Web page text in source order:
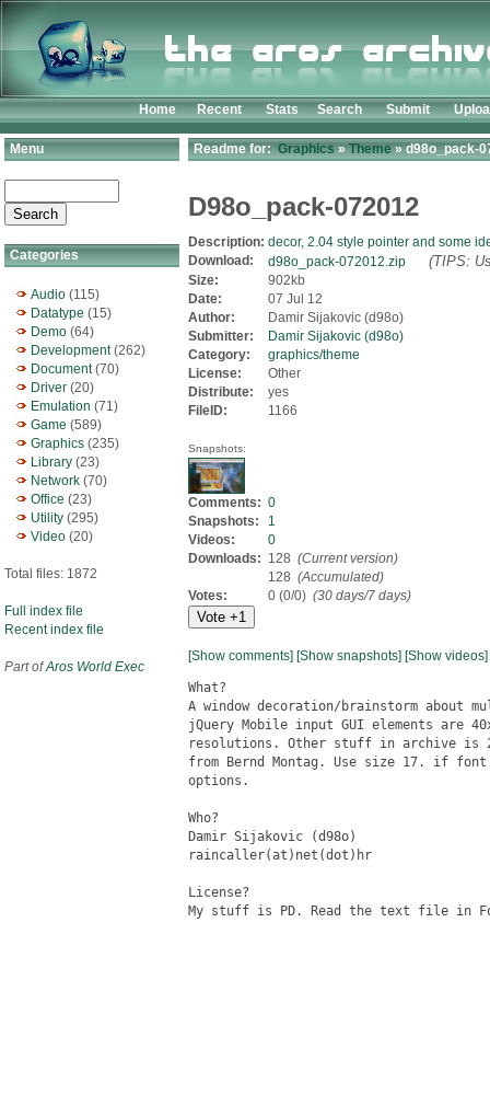
Home Recent Stats Search Submit
Menu
Categories
Audio (115)
Datatype (15)
Demo (64)
Development(262)
Document(70)
Driver (20)
Emulation (71)
Game (589)
Graphics (235)
Library (23)
Network (70)
Office (23)
Utility (295)
Video (20)
Total files: 1872
Full index file
Recent index file
Part ofAros World Exec
Readme for:Graphics»Theme» d98o_pack-
D98o_pack-072012
Description: decor, 2.04 style pointer and some
Download:
d98o_pack-072012.zip (TIPS:
Size:
902kb
Date:
07 Jul 12
Author:
Damir Sijakovic (d98o)
Submitter:
Damir Sijakovic (d98o)
Category:
graphics/theme
License:
Other
Distribute:
yes
FileID:
1166
Snapshots:
Comments: 0
Snapshots:
1
Videos:
0
Downloads: 128 (Current version)
128 (Accumulated)
Votes:
0 (0/0) (30 days/7 days)
[Show comments] [Show snapshots] [Show videos]
What?
A window decoration/brainstorm about
jQuery Mobile input GUI elements are
resolutions. Other stuff in archive is
from Bernd Montag. Use size 17. if
options.
Who?
Damir Sijakovic (d98o)
raincaller(at)net(dot)hr
License?
My stuff is PD. Read the text file in